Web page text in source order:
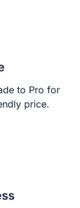
to Pro for
price.